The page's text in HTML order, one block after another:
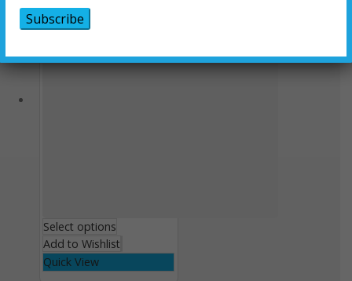
Select options
Add to Wishlist
Quick View